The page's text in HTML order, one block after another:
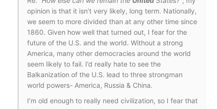
opinion is that it isn’t very likely, long term. Nationally,
we seem to more divided than at any other time since
1860. Given how well that turned out, I fear for the
future of the U.S. and the world. Without a strong
America, many other democracies around the world
seem likely to fail. I’d really hate to see the
Balkanization of the U.S. lead to three strongman
world powers- America, Russia & China.
I’m old enough to really need civilization, so I fear that